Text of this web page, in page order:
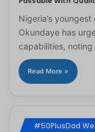
Nigeria’s
Okundaye has
capabilities,
Read More »
#50PlusDad